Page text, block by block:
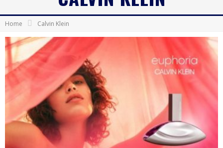
Home Calvin Klein